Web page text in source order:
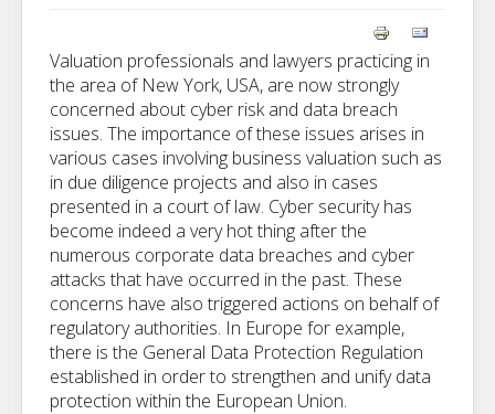
Valuation professionals and lawyers practicing in
the area of New York, USA, are now strongly
concerned about cyber risk and data breach
issues. The importance of these issues arises in
various cases involving business valuation such as
in due diligence projects and also in cases
presented in a court of law. Cyber security has
become indeed a very hot thing after the
numerous corporate data breaches and cyber
attacks that have occurred in the past. These
concerns have also triggered actions on behalf of
regulatory authorities. In Europe for example,
there is the General Data Protection Regulation
established in order to strengthen and unify data
protection within the European Union.